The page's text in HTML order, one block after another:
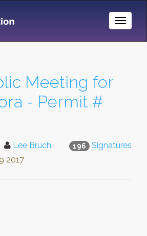
Toggle
Meeting for
- Permit #
196 Signatures
Lee Bruch
2017